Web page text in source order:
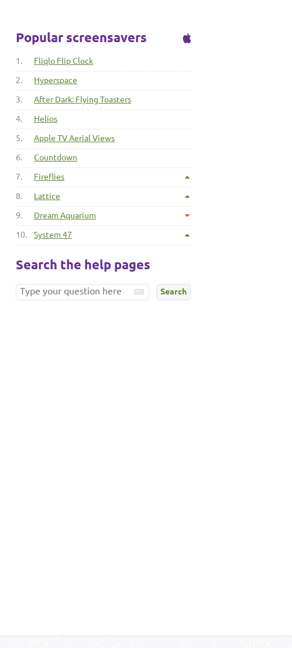
Popular screensavers
1. Fliqlo Flip Clock
2. Hyperspace
3. After Dark: Flying Toasters
4. Helios
5. Apple TV Aerial Views
6. Countdown
7. Fireflies
8. Lattice
9. Dream Aquarium
10. System 47
Search the help pages